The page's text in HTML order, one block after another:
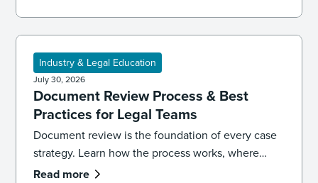
Industry & Legal Education
July 30, 2026
Document Review Process & Best
Practices for Legal Teams
Document review is the foundation of every case
strategy. Learn how the process works, where
reviews go wrong, and the best practices that
Read more